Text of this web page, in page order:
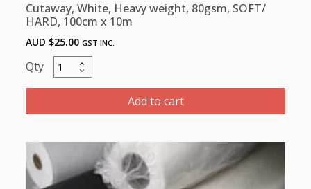
Cutaway, White, Heavy weight, 80gsm, SOFT/
HARD, 100cm x 10m
AUD $25.00 GST INC.
Cutaway,
White,
weight,
SOFT/
HARD,
100cm
Add to cart